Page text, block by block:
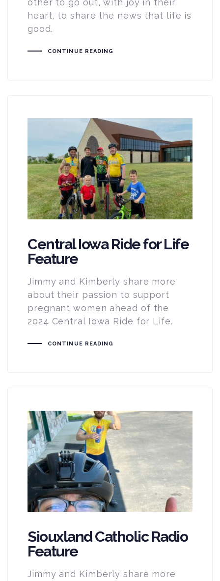
heart, to share the news that life is
good.
CONTINUE READING
Central Iowa Ride for Life
Feature
Jimmy and Kimberly share more
about their passion to support
pregnant women ahead of the
2024 Central Iowa Ride for Life.
CONTINUE READING
Siouxland Catholic Radio
Feature
Jimmy and Kimberly share more